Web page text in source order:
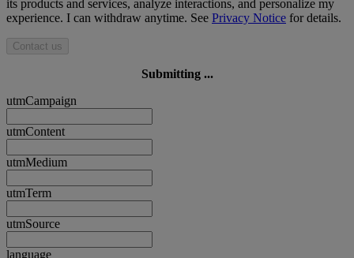
its products and services, analyze interactions, and personalize my
experience. I can withdraw anytime. See Privacy Notice for details.
Contact us
Submitting ...
utmCampaign
utmContent
utmMedium
utmTerm
utmSource
language